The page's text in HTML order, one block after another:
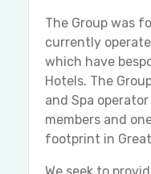
The Group was
currently
which have
Hotels. The
and Spa
members and
footprint in